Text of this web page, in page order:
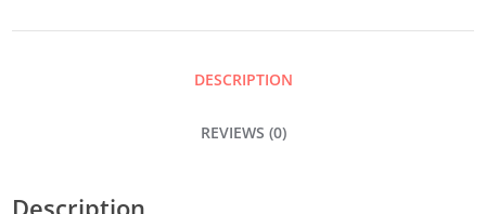
DESCRIPTION
REVIEWS (0)